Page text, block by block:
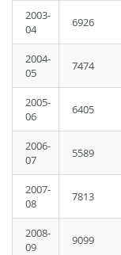
2003-
04
6926
2004-
05
7474
2005-
06
6405
2006-
07
5589
2007-
08
7813
2008-
09
9099